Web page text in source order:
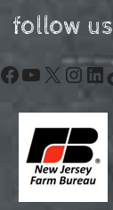
follow us
Facebook
YouTube
X